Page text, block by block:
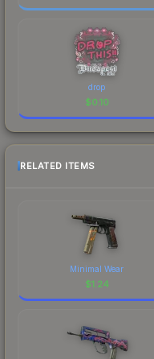
drop
$0.10
RELATED ITEMS
Minimal Wear
$1.24